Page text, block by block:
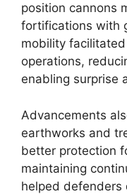
position cannons
fortifications with
mobility
operations,
enabling surprise
Advancements
earthworks and
better protection
maintaining
helped defenders